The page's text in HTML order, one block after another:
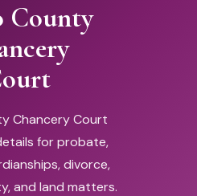
County
Chancery Court
for probate,
divorce,
and land matters.